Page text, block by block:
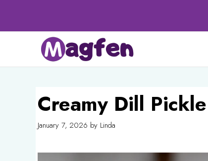
Creamy Dill
January 7, 2026 by Linda